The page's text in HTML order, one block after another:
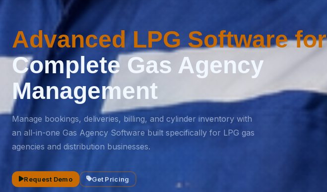
Advanced LPG Software for
Complete Gas Agency
Management
Manage bookings, deliveries, billing, and cylinder inventory with
an all-in-one Gas Agency Software built specifically for LPG gas
agencies and distribution businesses.
Request Demo Get Pricing